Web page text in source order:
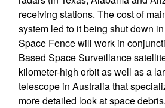
receiving stations. The cost of
system led to it being shut down
Space Fence will work in
Based Space Surveillance
kilometer-high orbit as well as a
telescope in Australia that
more detailed look at space debris.